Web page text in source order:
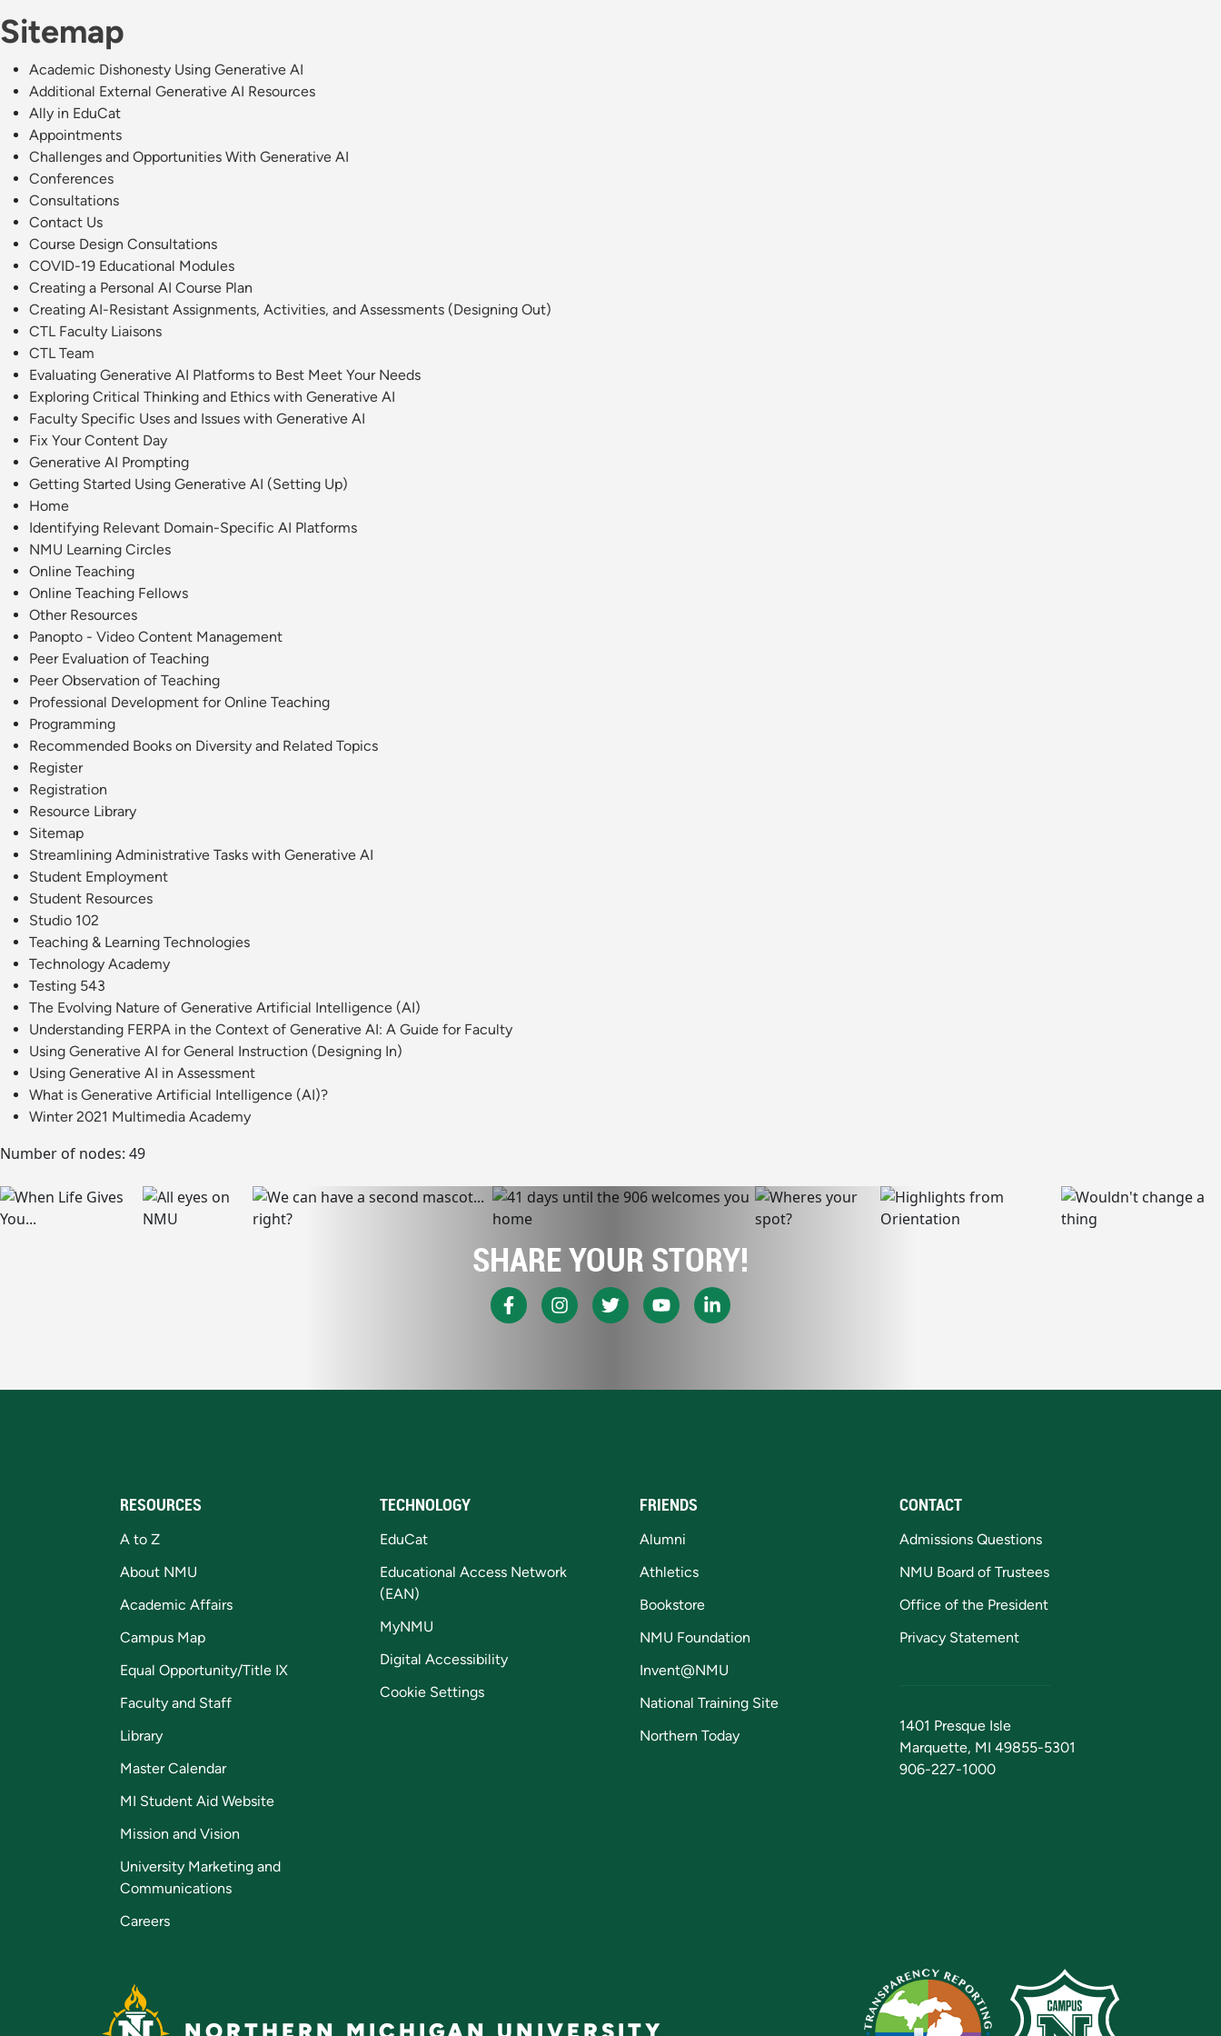
Sitemap
Academic Dishonesty Using Generative AI
Additional External Generative AI Resources
Ally in EduCat
Appointments
Challenges and Opportunities With Generative AI
Conferences
Consultations
Contact Us
Course Design Consultations
COVID-19 Educational Modules
Creating a Personal AI Course Plan
Creating AI-Resistant Assignments, Activities, and Assessments (Designing Out)
CTL Faculty Liaisons
CTL Team
Evaluating Generative AI Platforms to Best Meet Your Needs
Exploring Critical Thinking and Ethics with Generative AI
Faculty Specific Uses and Issues with Generative AI
Fix Your Content Day
Generative AI Prompting
Getting Started Using Generative AI (Setting Up)
Home
Identifying Relevant Domain-Specific AI Platforms
NMU Learning Circles
Online Teaching
Online Teaching Fellows
Other Resources
Panopto - Video Content Management
Peer Evaluation of Teaching
Peer Observation of Teaching
Professional Development for Online Teaching
Programming
Recommended Books on Diversity and Related Topics
Register
Registration
Resource Library
Sitemap
Streamlining Administrative Tasks with Generative AI
Student Employment
Student Resources
Studio 102
Teaching & Learning Technologies
Technology Academy
Testing 543
The Evolving Nature of Generative Artificial Intelligence (AI)
Understanding FERPA in the Context of Generative AI: A Guide for Faculty
Using Generative AI for General Instruction (Designing In)
Using Generative AI in Assessment
What is Generative Artificial Intelligence (AI)?
Winter 2021 Multimedia Academy
Number of nodes: 49
SHARE YOUR STORY!
RESOURCES
A to Z
About NMU
Academic Affairs
Campus Map
Equal Opportunity/Title IX
Faculty and Staff
Library
Master Calendar
MI Student Aid Website
Mission and Vision
University Marketing and
Communications
Careers
TECHNOLOGY
EduCat
Educational Access Network
(EAN)
MyNMU
Digital Accessibility
Cookie Settings
FRIENDS
Alumni
Athletics
Bookstore
NMU Foundation
Invent@NMU
National Training Site
Northern Today
CONTACT
Admissions Questions
NMU Board of Trustees
Office of the President
Privacy Statement
1401 Presque Isle
Marquette, MI 49855-5301
906-227-1000